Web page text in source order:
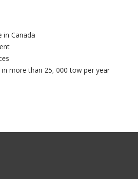
in Canada
more than 25, 000 tow per year